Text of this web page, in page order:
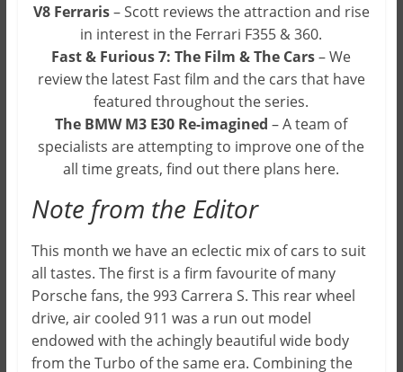
V8 Ferraris– Scott reviews the attraction and rise
in interest in the Ferrari F355 & 360.
Fast & Furious 7: The Film & The Cars– We
review the latest Fast film and the cars that have
featured throughout the series.
The BMW M3 E30 Re-imagined – A team of
specialists are attempting to improve one of the
all time greats, find out there plans here.
Note from the Editor
This month we have an eclectic mix of cars to suit
all tastes. The first is a firm favourite of many
Porsche fans, the 993 Carrera S. This rear wheel
drive, air cooled 911 was a run out model
endowed with the achingly beautiful wide body
from the Turbo of the same era. Combining the